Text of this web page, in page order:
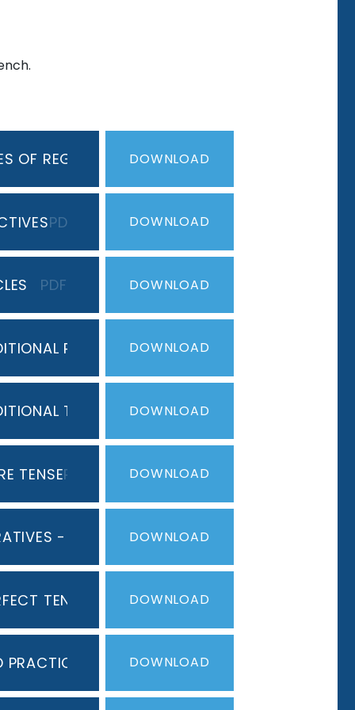
OF REG & IRREG VERBSPDF
DOWNLOAD
PDF DOWNLOAD
PDF DOWNLOAD
PERFECT TENSEPDF
DOWNLOAD
TENSE PDFDOWNLOAD
TENSEPDF DOWNLOAD
- COMMANDSPDF
DOWNLOAD
TENSE DOWNLOAD
DOWNLOAD